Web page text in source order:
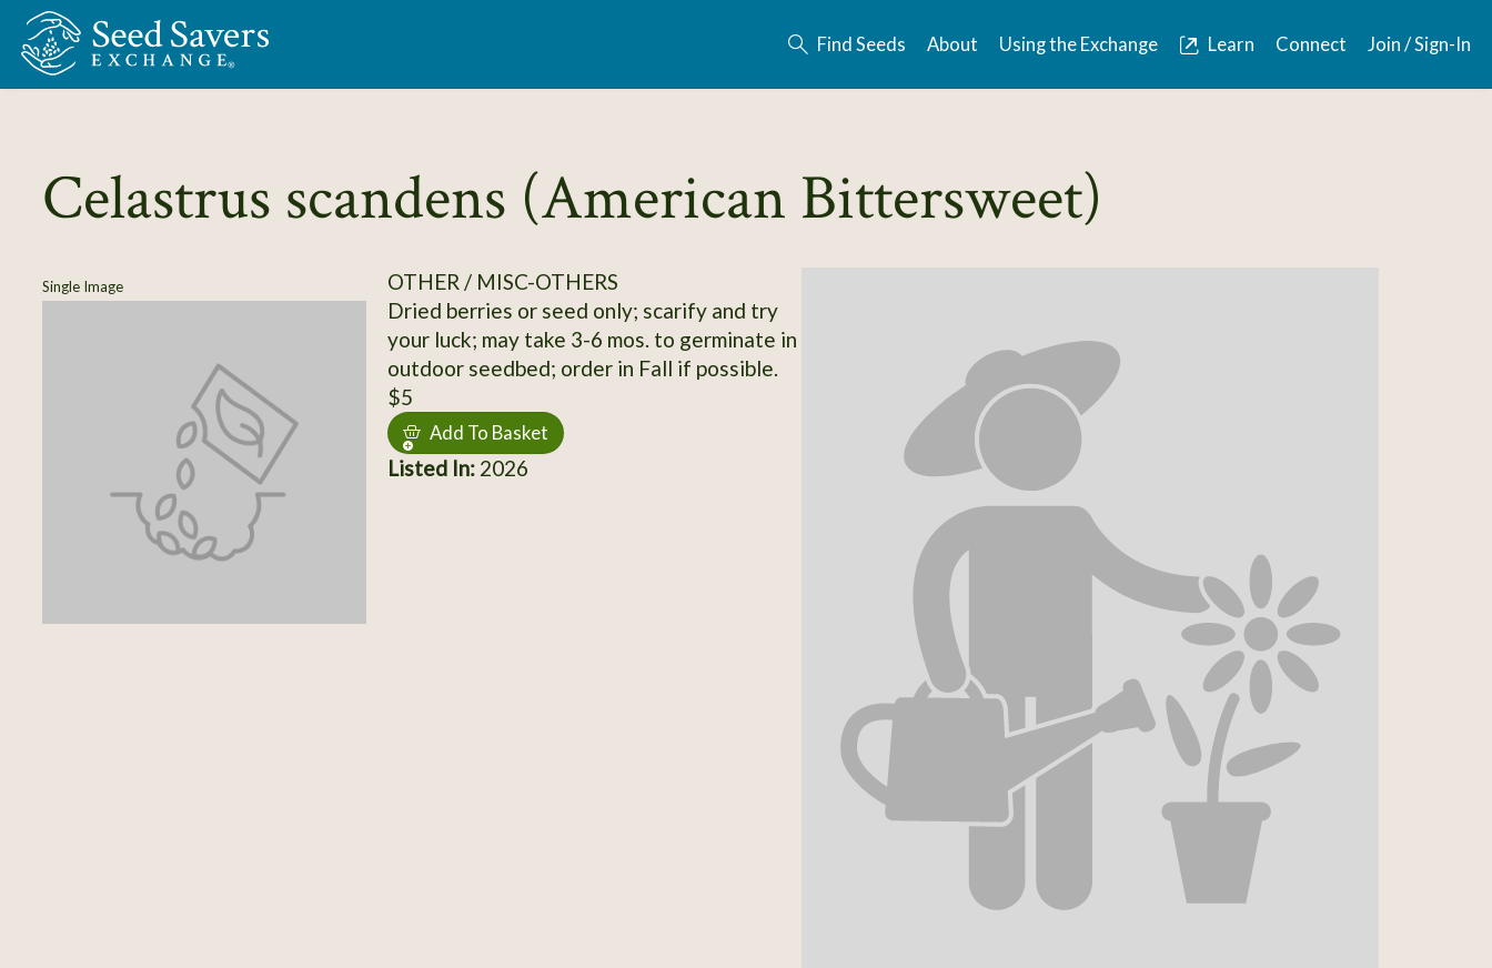
Skip to Main Content
Find Seeds About Using the Exchange Learn Connect Join / Sign-In
Celastrus scandens (American Bittersweet)
Single Image
OTHER / MISC-OTHERS
Dried berries or seed only; scarify and try
your luck; may take 3-6 mos. to germinate in
outdoor seedbed; order in Fall if possible.
$5
Add To Basket
Listed In:2026